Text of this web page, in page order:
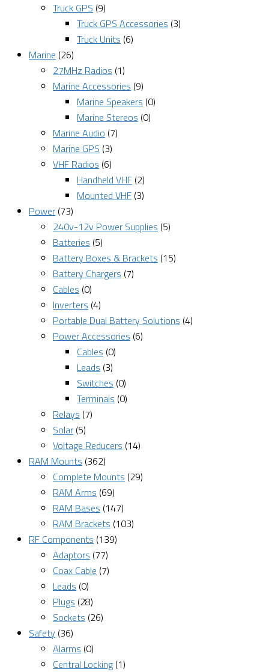
Truck GPS (9)
Truck GPS Accessories (3)
Truck Units (6)
Marine (26)
27MHz Radios (1)
Marine Accessories (9)
Marine Speakers (0)
Marine Stereos (0)
Marine Audio (7)
Marine GPS (3)
VHF Radios (6)
Handheld VHF (2)
Mounted VHF (3)
Power (73)
240v-12v Power Supplies (5)
Batteries (5)
Battery Boxes & Brackets (15)
Battery Chargers (7)
Cables (0)
Inverters (4)
Portable Dual Battery Solutions (4)
Power Accessories (6)
Cables (0)
Leads (3)
Switches (0)
Terminals (0)
Relays (7)
Solar (5)
Voltage Reducers (14)
RAM Mounts (362)
Complete Mounts (29)
RAM Arms (69)
RAM Bases (147)
RAM Brackets (103)
RF Components (139)
Adaptors (77)
Coax Cable (7)
Leads (0)
Plugs (28)
Sockets (26)
Safety (36)
Alarms (0)
Central Locking (1)